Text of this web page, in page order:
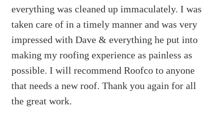
everything was cleaned up immaculately. I was
taken care of in a timely manner and was very
impressed with Dave & everything he put into
making my roofing experience as painless as
possible. I will recommend Roofco to anyone
that needs a new roof. Thank you again for all
the great work.